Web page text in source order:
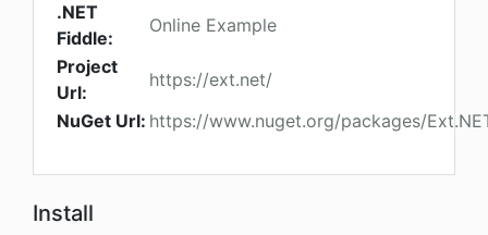
.NET
Fiddle:
Online Example
Project
Url:
https://ext.net/
NuGet Url: https://www.nuget.org/packages/
Install